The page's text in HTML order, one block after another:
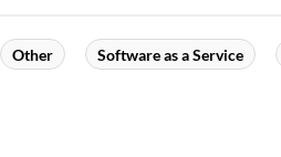
Other Software as a Service